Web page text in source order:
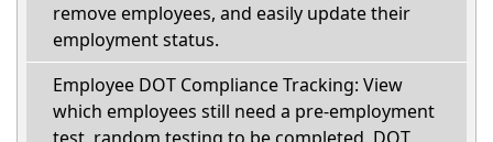
remove employees, and easily update their
employment status.
Employee DOT Compliance Tracking: View
which employees still need a pre-employment
test, random testing to be completed, DOT